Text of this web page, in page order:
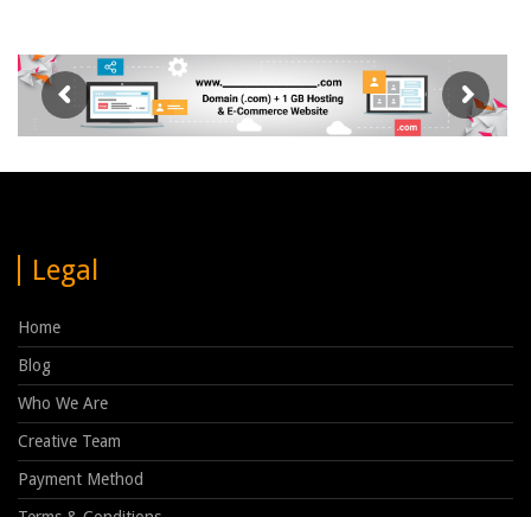
Legal
Home
Blog
Who We Are
Creative Team
Payment Method